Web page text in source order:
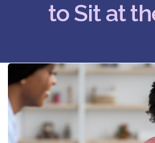
to Sit at